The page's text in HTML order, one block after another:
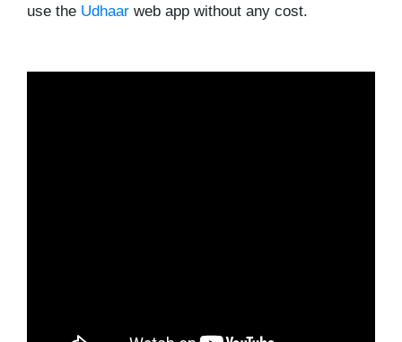
use the Udhaar web app without any cost.